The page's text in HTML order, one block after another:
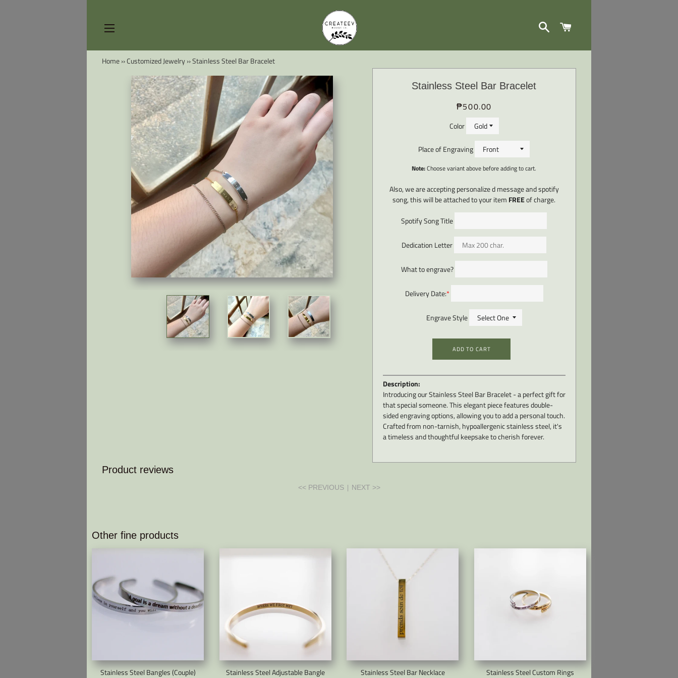
SEARCH
Home››Customized Jewelry››Stainless Steel Bar Bracelet
Stainless Steel Bar Bracelet
Regular
price
Sale
price
₱500.00
Color
Place of Engraving
Note:Choose variant above before adding to cart.
Also, we are accepting personalize d message and spotify
song, this will be attached to your item FREEof charge.
Spotify Song Title
Dedication Letter
What to engrave?
Delivery Date:*
Engrave Style
ADD TO CART
Description:
Introducing our Stainless Steel Bar Bracelet - a perfect gift for
that special someone. This elegant piece features double-
sided engraving options, allowing you to add a personal touch.
Crafted from non-tarnish, hypoallergenic stainless steel, it's
a timeless and thoughtful keepsake to cherish forever.
Product reviews
<< PREVIOUS| NEXT >>
Other fine products
Stainless Steel Bangles (Couple)
Stainless Steel Adjustable Bangle
Stainless Steel Bar Necklace
Stainless Steel Custom Rings